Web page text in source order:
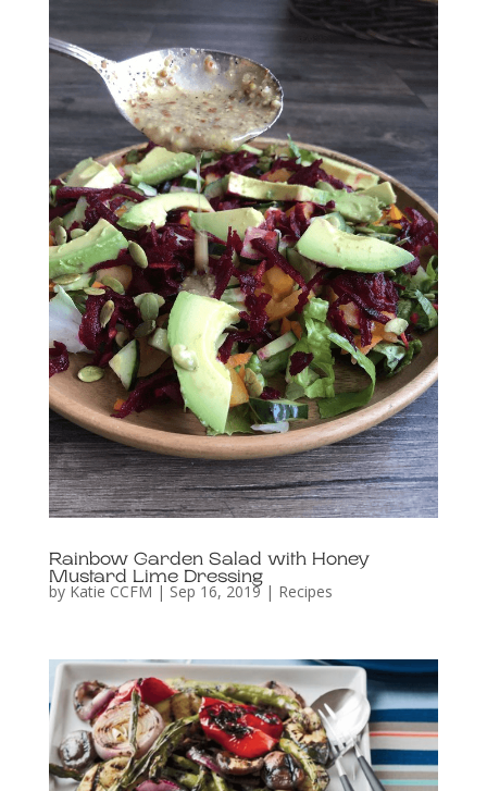
Rainbow Garden Salad with Honey
Mustard Lime Dressing
by Katie CCFM | Sep 16, 2019| Recipes